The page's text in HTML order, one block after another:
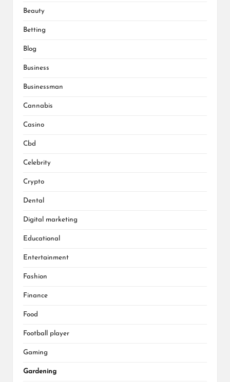
Beauty
Betting
Blog
Business
Businessman
Cannabis
Casino
Cbd
Celebrity
Crypto
Dental
Digital marketing
Educational
Entertainment
Fashion
Finance
Food
Football player
Gaming
Gardening